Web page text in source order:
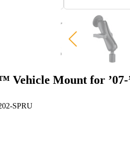
Mount for ’07-
SPRU